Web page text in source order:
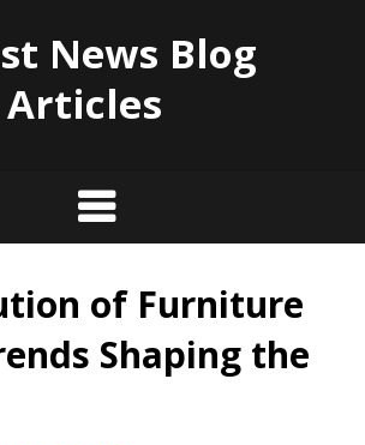
News Blog
Articles
of Furniture
Shaping the